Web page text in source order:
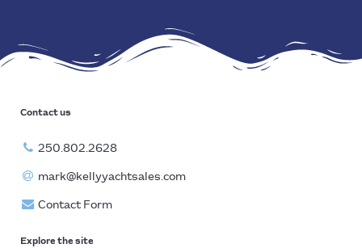
Contact us
250.802.2628
mark@kellyyachtsales.com
Contact Form
Explore the site